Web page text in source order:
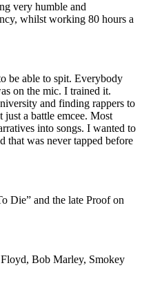
very humble and
whilst working 80 hours a
be able to spit. Everybody
on the mic. I trained it.
and finding rappers to
a battle emcee. Most
into songs. I wanted to
that was never tapped before
Die” and the late Proof on
Bob Marley, Smokey